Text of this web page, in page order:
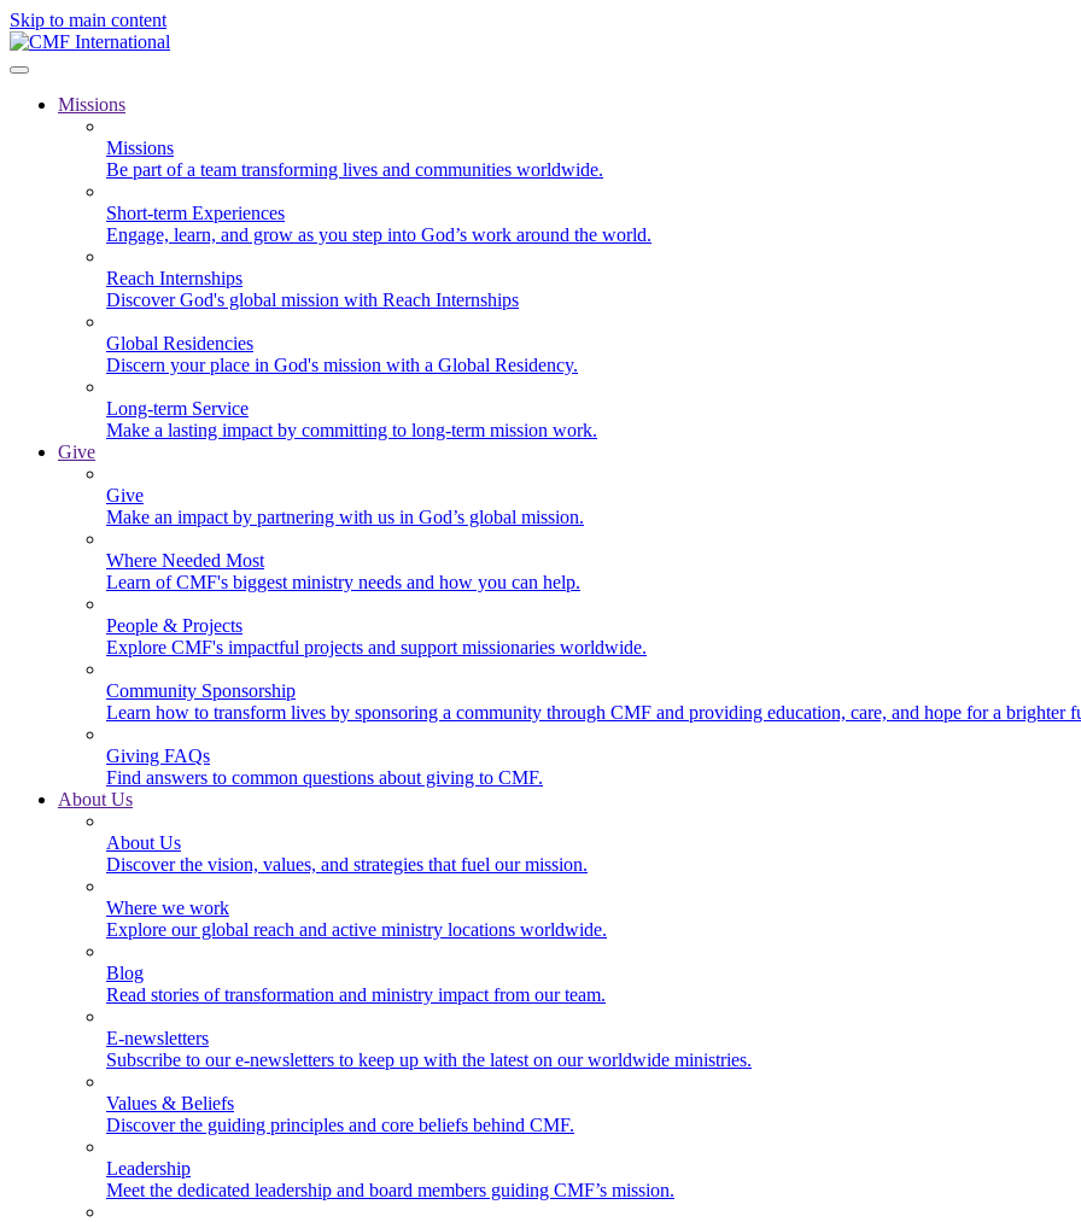
Skip to main content
Missions
Missions
Be part of a team transforming lives and communities worldwide.
Short-term Experiences
Engage, learn, and grow as you step into God’s work around the world.
Reach Internships
Discover God's global mission with Reach Internships
Global Residencies
Discern your place in God's mission with a Global Residency.
Long-term Service
Make a lasting impact by committing to long-term mission work.
Give
Give
Make an impact by partnering with us in God’s global mission.
Where Needed Most
Learn of CMF's biggest ministry needs and how you can help.
People & Projects
Explore CMF's impactful projects and support missionaries worldwide.
Community Sponsorship
Learn how to transform lives by sponsoring a community through CMF and providing education, care, and hope for a brighter
Giving FAQs
Find answers to common questions about giving to CMF.
About Us
About Us
Discover the vision, values, and strategies that fuel our mission.
Where we work
Explore our global reach and active ministry locations worldwide.
Blog
Read stories of transformation and ministry impact from our team.
E-newsletters
Subscribe to our e-newsletters to keep up with the latest on our worldwide ministries.
Values & Beliefs
Discover the guiding principles and core beliefs behind CMF.
Leadership
Meet the dedicated leadership and board members guiding CMF’s mission.